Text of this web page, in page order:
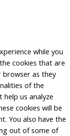
while you
cookies that are
browser as they
of the
us analyze
cookies will be
You also have the
out of some of